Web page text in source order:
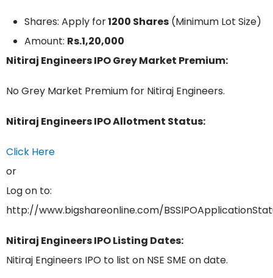
Shares: Apply for1200 Shares (Minimum Lot Size)
Amount: Rs.1,20,000
Nitiraj Engineers IPO Grey Market Premium:
No Grey Market Premium for Nitiraj Engineers.
Nitiraj Engineers IPO Allotment Status:
Click Here
or
Log on to:
http://www.bigshareonline.com/
Nitiraj Engineers IPO Listing Dates:
Nitiraj Engineers IPO to list on NSE SME on date.